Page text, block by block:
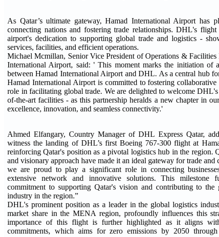
As Qatar’s ultimate gateway, Hamad International Airport has
connecting nations and fostering trade relationships. DHL's
airport's dedication to supporting global trade and logistics -
services, facilities, and efficient operations.
Michael Mcmillan, Senior Vice President of Operations & Facilities
International Airport, said: ' This moment marks the initiation of
between Hamad International Airport and DHL. As a central hub
Hamad International Airport is committed to fostering
role in facilitating global trade. We are delighted to welcome DHL's
of-the-art facilities - as this partnership heralds a new chapter in
excellence, innovation, and seamless connectivity.'
Ahmed Elfangary, Country Manager of DHL Express Qatar,
witness the landing of DHL’s first Boeing 767-300 flight at
reinforcing Qatar's position as a pivotal logistics hub in the region.
and visionary approach have made it an ideal gateway for trade
we are proud to play a significant role in connecting
extensive network and innovative solutions. This milestone
commitment to supporting Qatar's vision and contributing to
industry in the region.”
DHL's prominent position as a leader in the global logistics
market share in the MENA region, profoundly influences this
importance of this flight is further highlighted as it aligns
commitments, which aims for zero emissions by 2050